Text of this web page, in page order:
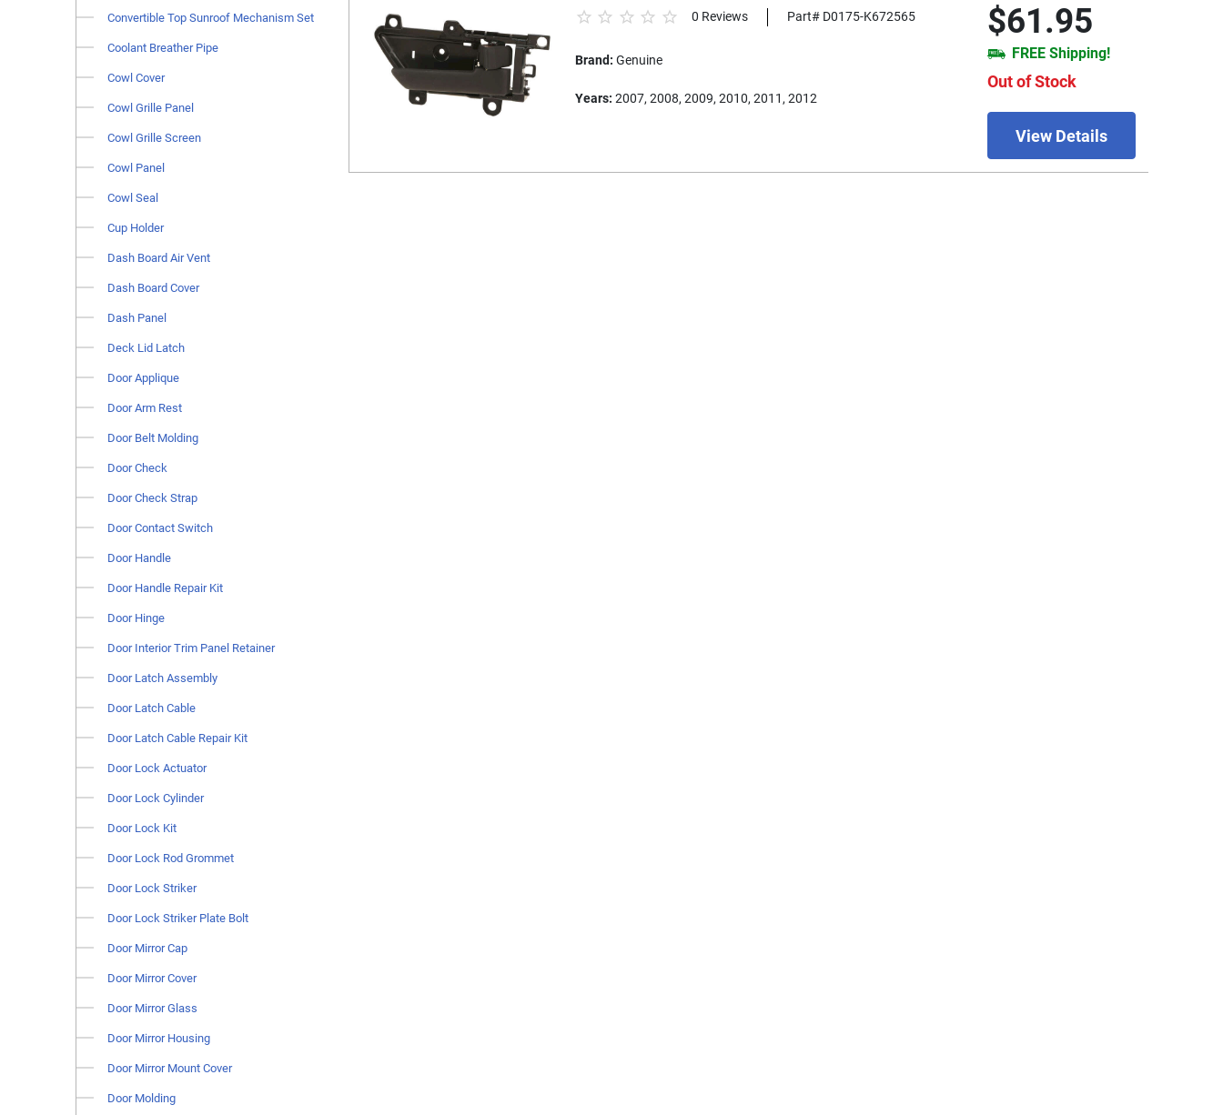
Convertible Top Sunroof Mechanism Set
Coolant Breather Pipe
Cowl Cover
Cowl Grille Panel
Cowl Grille Screen
Cowl Panel
Cowl Seal
Cup Holder
Dash Board Air Vent
Dash Board Cover
Dash Panel
Deck Lid Latch
Door Applique
Door Arm Rest
Door Belt Molding
Door Check
Door Check Strap
Door Contact Switch
Door Handle
Door Handle Repair Kit
Door Hinge
Door Interior Trim Panel Retainer
Door Latch Assembly
Door Latch Cable
Door Latch Cable Repair Kit
Door Lock Actuator
Door Lock Cylinder
Door Lock Kit
Door Lock Rod Grommet
Door Lock Striker
Door Lock Striker Plate Bolt
Door Mirror Cap
Door Mirror Cover
Door Mirror Glass
Door Mirror Housing
Door Mirror Mount Cover
Door Molding
$61.95
FREE Shipping!
Out of Stock
View Details
0 Reviews Part# D0175-K672565
Brand: Genuine
Years: 2007, 2008, 2009, 2010, 2011, 2012